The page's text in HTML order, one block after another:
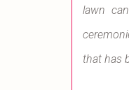
lawn
that has